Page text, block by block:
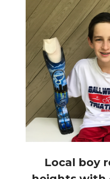
Local boy